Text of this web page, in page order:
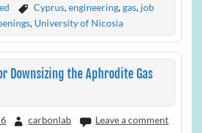
Cyprus,engineering,gas, job
, University of Nicosia
Downsizing the Aphrodite Gas
carbonlab Leave a comment